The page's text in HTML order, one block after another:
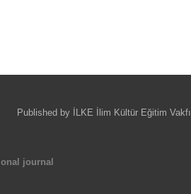
Published by İLKE İlim Kültür Eğitim Vakfı
journal